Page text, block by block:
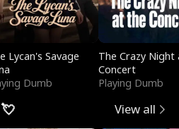
Lycan's Savage
Dumb
The Crazy
Concert
Playing Dumb
View all